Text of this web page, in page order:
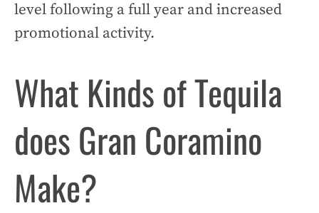
level following a full year and increased
promotional activity.
What Kinds of Tequila
does Gran Coramino
Make?